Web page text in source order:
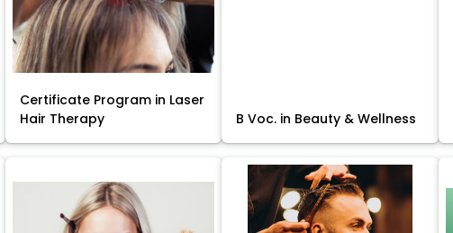
Certificate Program in Laser
Hair Therapy
B Voc. in Beauty & Wellness